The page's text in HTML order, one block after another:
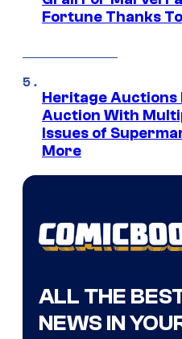
Fortune Thanks
Heritage Auctions
Auction With
Issues of
More
ALL THE
NEWS IN